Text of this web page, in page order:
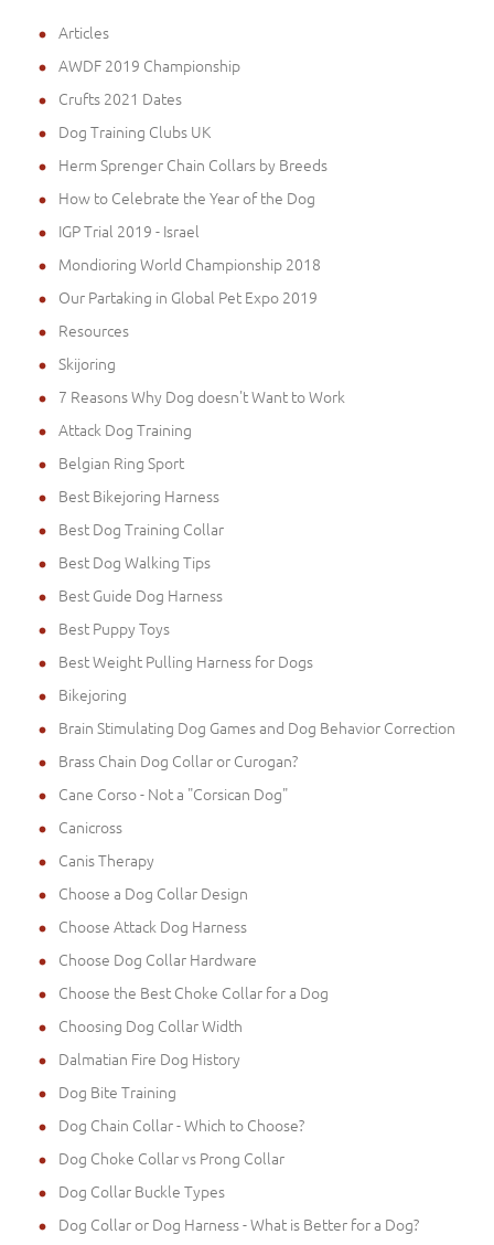
Articles
AWDF 2019 Championship
Crufts 2021 Dates
Dog Training Clubs UK
Herm Sprenger Chain Collars by Breeds
How to Celebrate the Year of the Dog
IGP Trial 2019 - Israel
Mondioring World Championship 2018
Our Partaking in Global Pet Expo 2019
Resources
Skijoring
7 Reasons Why Dog doesn't Want to Work
Attack Dog Training
Belgian Ring Sport
Best Bikejoring Harness
Best Dog Training Collar
Best Dog Walking Tips
Best Guide Dog Harness
Best Puppy Toys
Best Weight Pulling Harness for Dogs
Bikejoring
Brain Stimulating Dog Games and Dog Behavior Correction
Brass Chain Dog Collar or Curogan?
Cane Corso - Not a "Corsican Dog"
Canicross
Canis Therapy
Choose a Dog Collar Design
Choose Attack Dog Harness
Choose Dog Collar Hardware
Choose the Best Choke Collar for a Dog
Choosing Dog Collar Width
Dalmatian Fire Dog History
Dog Bite Training
Dog Chain Collar - Which to Choose?
Dog Choke Collar vs Prong Collar
Dog Collar Buckle Types
Dog Collar or Dog Harness - What is Better for a Dog?